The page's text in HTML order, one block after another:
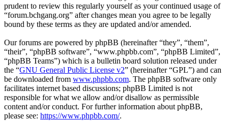
prudent to review this regularly yourself as your continued usage of
“forum.bchgang.org” after changes mean you agree to be legally
bound by these terms as they are updated and/or amended.
Our forums are powered by phpBB (hereinafter “they”, “them”,
“their”, “phpBB software”, “www.phpbb.com”, “phpBB Limited”,
“phpBB Teams”) which is a bulletin board solution released under
the “GNU General Public License v2” (hereinafter “GPL”) and can
be downloaded from www.phpbb.com. The phpBB software only
facilitates internet based discussions; phpBB Limited is not
responsible for what we allow and/or disallow as permissible
content and/or conduct. For further information about phpBB,
please see: https://www.phpbb.com/.